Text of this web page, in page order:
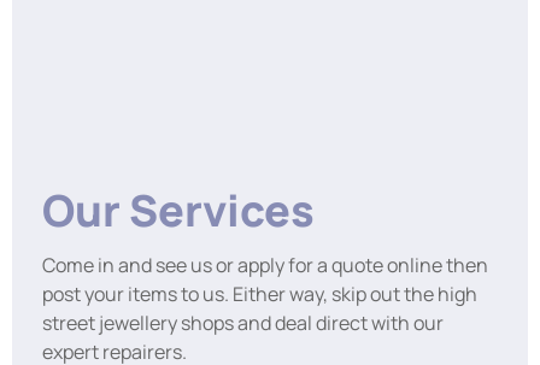
Our Services
Come in and see us or apply for a quote online then
post your items to us. Either way, skip out the high
street jewellery shops and deal direct with our
expert repairers.